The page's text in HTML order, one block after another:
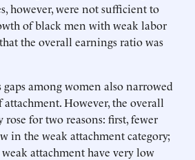
however, were not sufficient to
of black men with weak labor
the overall earnings ratio was
among women also narrowed
attachment. However, the overall
for two reasons: first, fewer
in the weak attachment category;
attachment have very low